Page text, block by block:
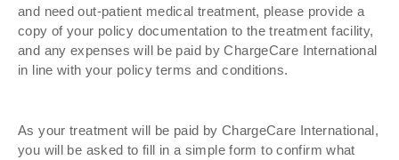
and need out-patient medical treatment, please provide a
copy of your policy documentation to the treatment facility,
and any expenses will be paid by ChargeCare International
in line with your policy terms and conditions.
As your treatment will be paid by ChargeCare International,
you will be asked to fill in a simple form to confirm what